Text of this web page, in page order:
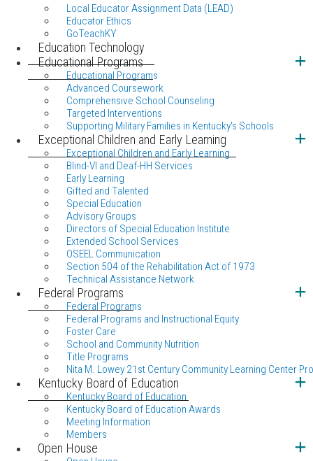
Local Educator Assignment Data (LEAD)
Educator Ethics
GoTeachKY
Education Technology
Educational Programs
Educational Programs
Advanced Coursework
Comprehensive School Counseling
Targeted Interventions
Supporting Military Families in Kentucky's Schools
Exceptional Children and Early Learning
Exceptional Children and Early Learning
Blind-VI and Deaf-HH Services
Early Learning
Gifted and Talented
Special Education
Advisory Groups
Directors of Special Education Institute
Extended School Services
OSEEL Communication
Section 504 of the Rehabilitation Act of 1973
Technical Assistance Network
Federal Programs
Federal Programs
Federal Programs and Instructional Equity
Foster Care
School and Community Nutrition
Title Programs
Nita M. Lowey 21st Century Community Learning Center
Kentucky Board of Education
Kentucky Board of Education
Kentucky Board of Education Awards
Meeting Information
Members
Open House